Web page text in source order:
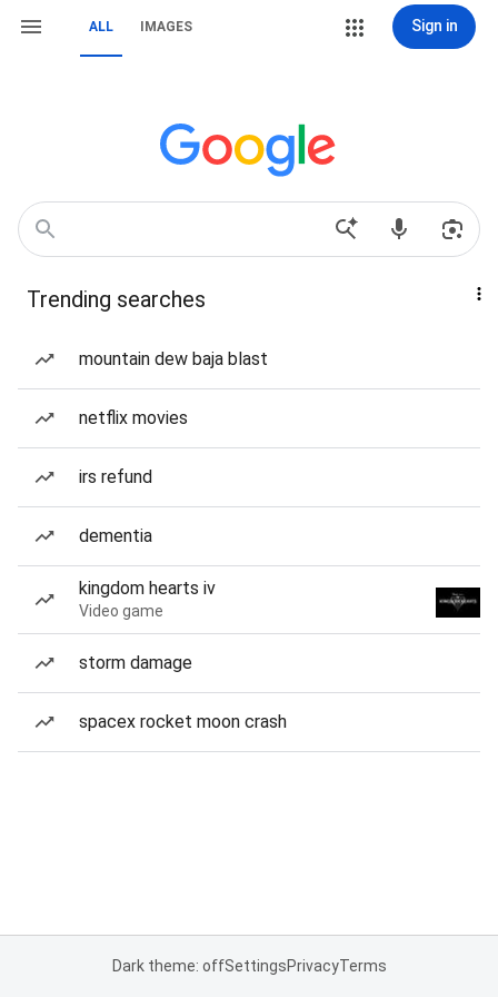
ALL IMAGES Sign in
Trending searches
mountain dew baja blast
netflix movies
irs refund
dementia
kingdom hearts iv
Video game
storm damage
spacex rocket moon crash
Dark theme: offSettingsPrivacyTerms